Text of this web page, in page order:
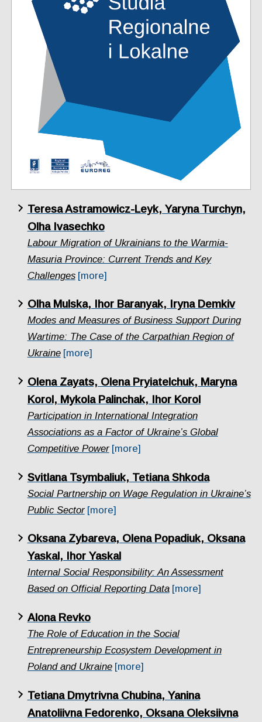
Teresa Astramowicz-Leyk, Yaryna Turchyn,
Olha Ivasechko
Labour Migration of Ukrainians to the Warmia-
Masuria Province: Current Trends and Key
Challenges [more]
Olha Mulska, Ihor Baranyak, Iryna Demkiv
Modes and Measures of Business Support During
Wartime: The Case of the Carpathian Region of
Ukraine [more]
Olena Zayats, Olena Pryiatelchuk, Maryna
Korol, Mykola Palinchak, Ihor Korol
Participation in International Integration
Associations as a Factor of Ukraine’s Global
Competitive Power [more]
Svitlana Tsymbaliuk, Tetiana Shkoda
Social Partnership on Wage Regulation in Ukraine’s
Public Sector [more]
Oksana Zybareva, Olena Popadiuk, Oksana
Yaskal, Ihor Yaskal
Internal Social Responsibility: An Assessment
Based on Official Reporting Data [more]
Alona Revko
The Role of Education in the Social
Entrepreneurship Ecosystem Development in
Poland and Ukraine [more]
Tetiana Dmytrivna Chubina, Yanina
Anatoliivna Fedorenko, Oksana Oleksiivna